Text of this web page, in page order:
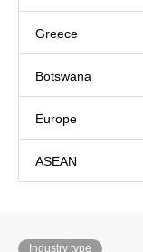
Greece
Botswana
Europe
ASEAN
Industry type